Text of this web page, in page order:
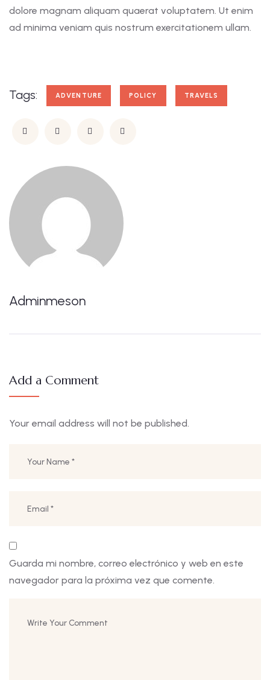
dolore magnam aliquam quaerat voluptatem. Ut enim
ad minima veniam quis nostrum exercitationem ullam.
Tags: ADVENTURE POLICY TRAVELS
Adminmeson
Add a Comment
Your email address will not be published.
Guarda mi nombre, correo electrónico y web en este
navegador para la próxima vez que comente.